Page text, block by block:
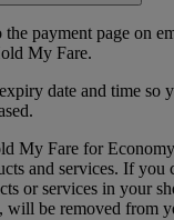
payment page on
My Fare.
date and time so
My Fare for
and services. If you
or services in your
will be removed from